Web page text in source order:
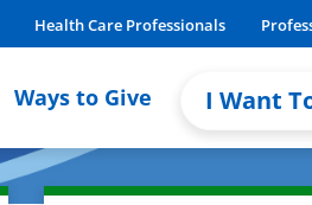
Health Care Professionals
Ways to Give I Want